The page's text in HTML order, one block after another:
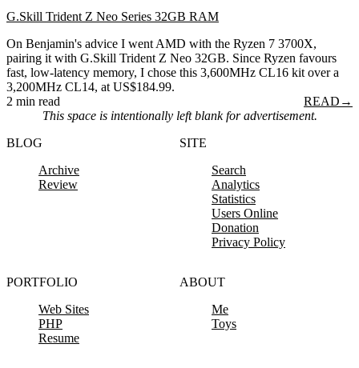
G.Skill Trident Z Neo Series 32GB RAM
On Benjamin's advice I went AMD with the Ryzen 7 3700X,
pairing it with G.Skill Trident Z Neo 32GB. Since Ryzen favours
fast, low-latency memory, I chose this 3,600MHz CL16 kit over a
3,200MHz CL14, at US$184.99.
2 min read
READ →
This space is intentionally left blank for advertisement.
BLOG
Archive
Review
SITE
Search
Analytics
Statistics
Users Online
Donation
Privacy Policy
PORTFOLIO
Web Sites
PHP
Resume
ABOUT
Me
Toys